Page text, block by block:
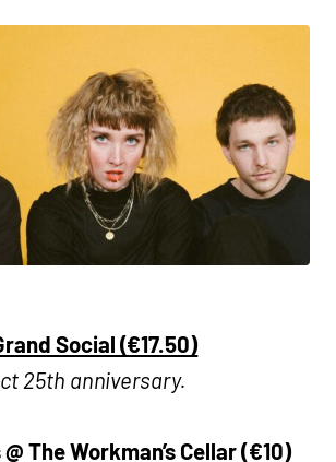
Social (€17.50)
25th anniversary.
The Workman’s Cellar (€10)